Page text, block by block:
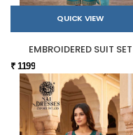
QUICK VIEW
EMBROIDERED SUIT SET
₹ 1199